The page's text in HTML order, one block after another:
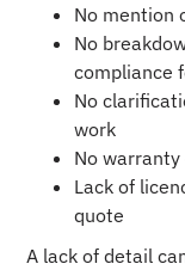
No mention
No
compliance
No
work
No
Lack of
quote
A lack of detail